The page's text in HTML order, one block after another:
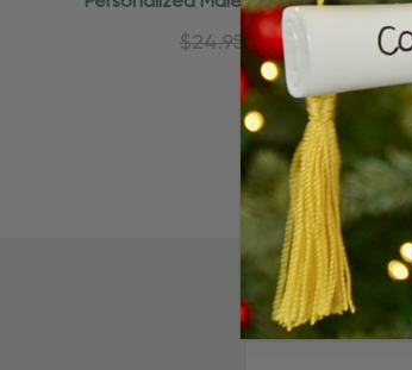
African American Ornament
$24.95 $15.95